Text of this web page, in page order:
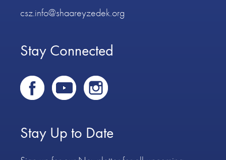
csz.info@shaareyzedek.org
Stay Connected
Stay Up to Date